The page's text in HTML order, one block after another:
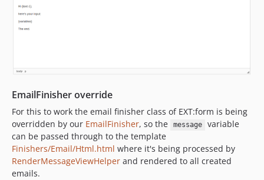
EmailFinisher override
For this to work the email finisher class of EXT:form is being
overridden by our EmailFinisher, so the message
variable
can be passed through to the template
Finishers/Email/Html.html where it's being processed by
RenderMessageViewHelper and rendered to all created
emails.